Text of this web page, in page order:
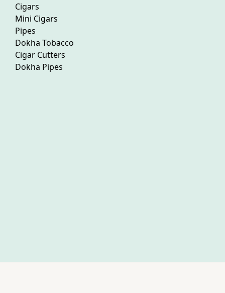
Cigars
Mini Cigars
Pipes
Dokha Tobacco
Cigar Cutters
Dokha Pipes